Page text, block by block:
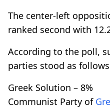
The center-left
ranked second with
According to the poll,
parties stood as
Greek Solution – 8%
Communist Party of